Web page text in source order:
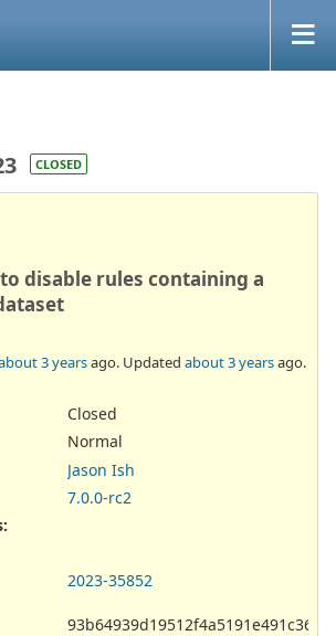
CLOSED
disable rules containing a
3 yearsago. Updated about 3 yearsago.
Closed
Normal
Jason Ish
7.0.0-rc2
:
2023-35852